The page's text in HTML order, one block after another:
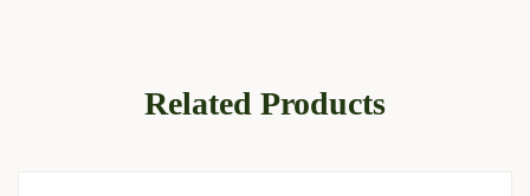
Related Products